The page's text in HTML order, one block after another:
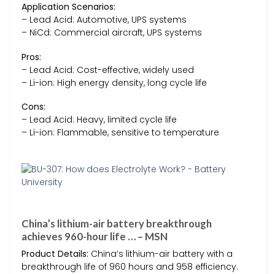
Application Scenarios:
– Lead Acid: Automotive, UPS systems
– NiCd: Commercial aircraft, UPS systems
Pros:
– Lead Acid: Cost-effective, widely used
– Li-ion: High energy density, long cycle life
Cons:
– Lead Acid: Heavy, limited cycle life
– Li-ion: Flammable, sensitive to temperature
China’s lithium-air battery breakthrough
achieves 960-hour life … – MSN
Product Details: China’s lithium-air battery with a
breakthrough life of 960 hours and 958 efficiency.